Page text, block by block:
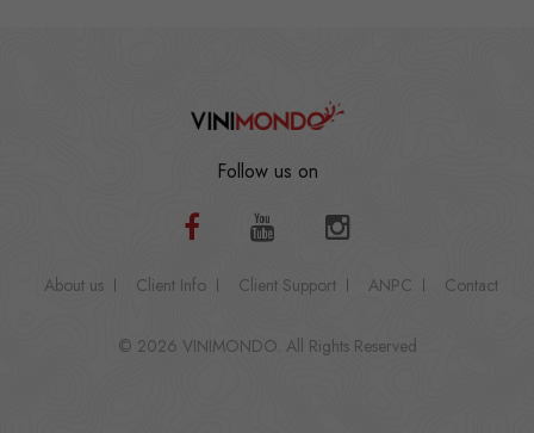
Follow us on
About us Client Info Client Support ANPC Contact
© 2026 VINIMONDO. All Rights Reserved